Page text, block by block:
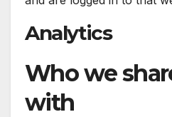
Analytics
Who we
with